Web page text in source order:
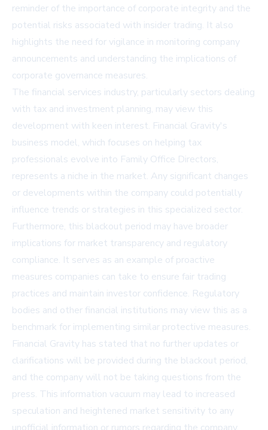
reminder of the importance of corporate integrity and the
potential risks associated with insider trading. It also
highlights the need for vigilance in monitoring company
announcements and understanding the implications of
corporate governance measures.
The financial services industry, particularly sectors dealing
with tax and investment planning, may view this
development with keen interest. Financial Gravity's
business model, which focuses on helping tax
professionals evolve into Family Office Directors,
represents a niche in the market. Any significant changes
or developments within the company could potentially
influence trends or strategies in this specialized sector.
Furthermore, this blackout period may have broader
implications for market transparency and regulatory
compliance. It serves as an example of proactive
measures companies can take to ensure fair trading
practices and maintain investor confidence. Regulatory
bodies and other financial institutions may view this as a
benchmark for implementing similar protective measures.
Financial Gravity has stated that no further updates or
clarifications will be provided during the blackout period,
and the company will not be taking questions from the
press. This information vacuum may lead to increased
speculation and heightened market sensitivity to any